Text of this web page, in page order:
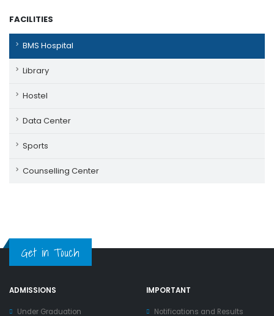
FACILITIES
BMS Hospital
Library
Hostel
Data Center
Sports
Counselling Center
Get in Touch
ADMISSIONS
Under Graduation
IMPORTANT
Notifications and Results